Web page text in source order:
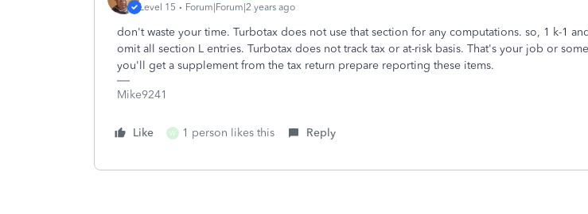
Level 15
Forum|Forum|2 years ago
don't waste your time. Turbotax does not use that section for any computations. so, 1 k-1
omit all section L entries. Turbotax does not track tax or at-risk basis. That's your job or
you'll get a supplement from the tax return prepare reporting these items.
Mike9241
Like W 1 person likes this Reply